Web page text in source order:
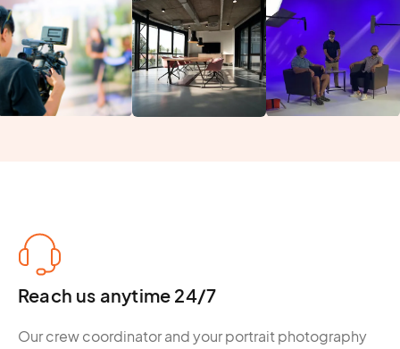
Reach us anytime 24/7
Our crew coordinator and your portrait photography